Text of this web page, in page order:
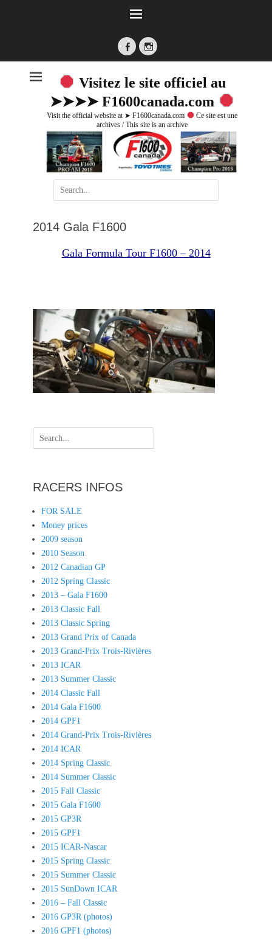
FacebookInstagram
Visitez le site officiel au
➤➤➤➤ F1600canada.com
Visit the official website at ➤ F1600canada.com
Ce site est une
archives / This site is an archive
Search
for:
2014 Gala F1600
Gala Formula Tour F1600 – 2014
Search
for:
RACERS INFOS
FOR SALE
Money prices
2009 season
2010 Season
2012 Canadian GP
2012 Spring Classic
2013 – Gala F1600
2013 Classic Fall
2013 Classic Spring
2013 Grand Prix of Canada
2013 Grand-Prix Trois-Rivières
2013 ICAR
2013 Summer Classic
2014 Classic Fall
2014 Gala F1600
2014 GPF1
2014 Grand-Prix Trois-Rivières
2014 ICAR
2014 Spring Classic
2014 Summer Classic
2015 Fall Classic
2015 Gala F1600
2015 GP3R
2015 GPF1
2015 ICAR-Nascar
2015 Spring Classic
2015 Summer Classic
2015 SunDown ICAR
2016 – Fall Classic
2016 GP3R (photos)
2016 GPF1 (photos)